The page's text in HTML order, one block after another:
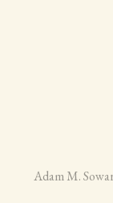
Adam M.